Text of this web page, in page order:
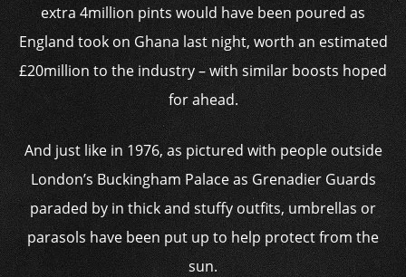
extra 4million pints would have been poured as
England took on Ghana last night, worth an estimated
£20million to the industry – with similar boosts hoped
for ahead.
And just like in 1976, as pictured with people outside
London’s Buckingham Palace as Grenadier Guards
paraded by in thick and stuffy outfits, umbrellas or
parasols have been put up to help protect from the
sun.